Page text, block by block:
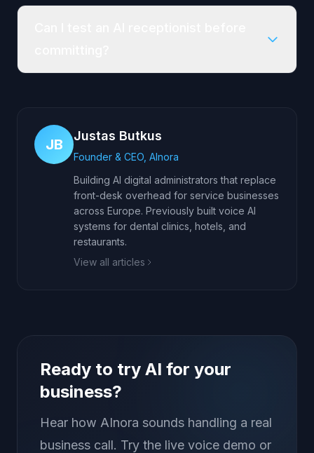
JB
Justas Butkus
Founder & CEO, AInora
Building AI digital administrators that replace
front-desk overhead for service businesses
across Europe. Previously built voice AI
systems for dental clinics, hotels, and
restaurants.
View all articles
Ready to try AI for your
business?
Hear how AInora sounds handling a real
business call. Try the live voice demo or